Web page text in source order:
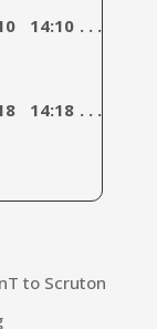
14:10 . . . .
14:18 . . . .
to Scruton